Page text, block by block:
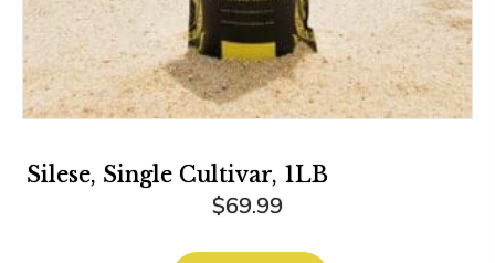
Silese, Single Cultivar, 1LB
$69.99